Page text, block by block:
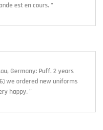
est en cours. "
Germany: Puff. 2 years
we ordered new uniforms
happy. "